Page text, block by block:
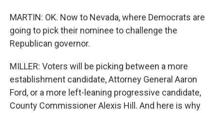
MARTIN: OK. Now to Nevada, where Democrats are
going to pick their nominee to challenge the
Republican governor.
MILLER: Voters will be picking between a more
establishment candidate, Attorney General Aaron
Ford, or a more left-leaning progressive candidate,
County Commissioner Alexis Hill. And here is why